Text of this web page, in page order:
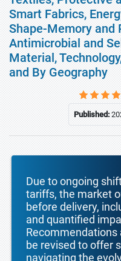
Smart Fabrics,
Shape-Memory and
Antimicrobial and
Material,
and By Geography
Published:
Due to ongoing
tariffs, the market
before delivery,
and quantified
Recommendations
be revised to offer
navigating the